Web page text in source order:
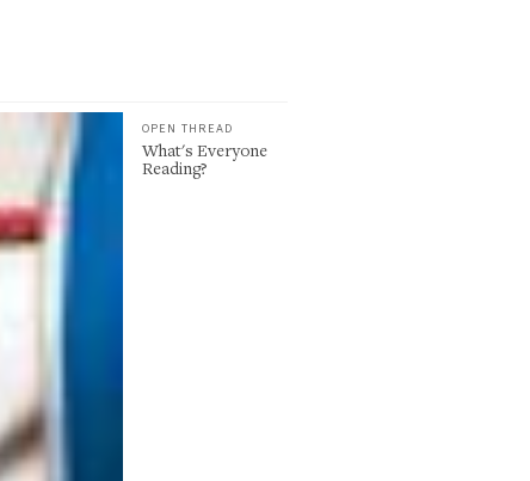
OPEN THREAD
What's Everyone
Reading?